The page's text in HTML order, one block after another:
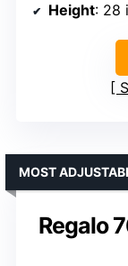
Height: 28
Regalo
MOST